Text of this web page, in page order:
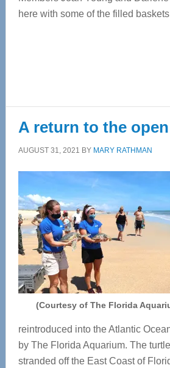
here with some of the filled
A return to the
AUGUST 31, 2021 BY MARY RATHMAN
(Courtesy of The Florida
reintroduced into the Atlantic
by The Florida Aquarium. The
stranded off the East Coast of